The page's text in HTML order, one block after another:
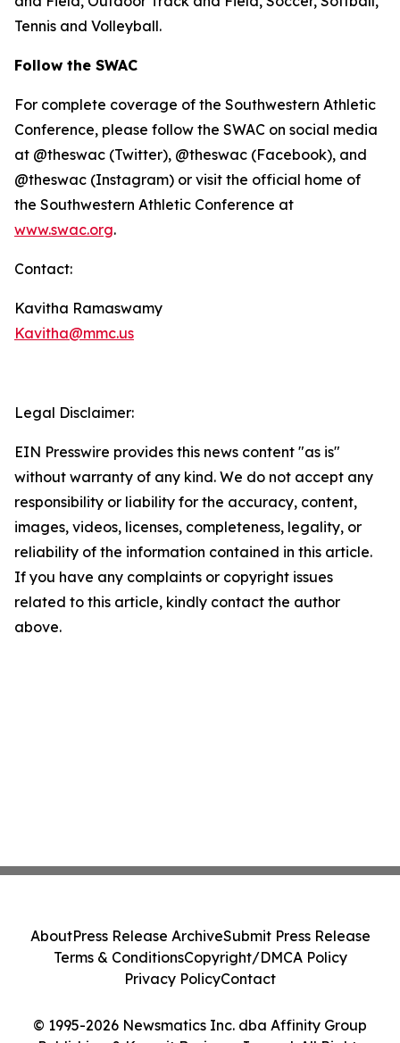
Tennis and Volleyball.
Follow the SWAC
For complete coverage of the Southwestern Athletic
Conference, please follow the SWAC on social media
at @theswac (Twitter), @theswac (Facebook), and
@theswac (Instagram) or visit the official home of
the Southwestern Athletic Conference at
www.swac.org.
Contact:
Kavitha Ramaswamy
Kavitha@mmc.us
Legal Disclaimer:
EIN Presswire provides this news content "as is"
without warranty of any kind. We do not accept any
responsibility or liability for the accuracy, content,
images, videos, licenses, completeness, legality, or
reliability of the information contained in this article.
If you have any complaints or copyright issues
related to this article, kindly contact the author
above.
© 1995-2026 Newsmatics Inc. dba Affinity Group
AboutPress Release ArchiveSubmit Press Release
Terms & ConditionsCopyright/DMCA Policy
Privacy PolicyContact